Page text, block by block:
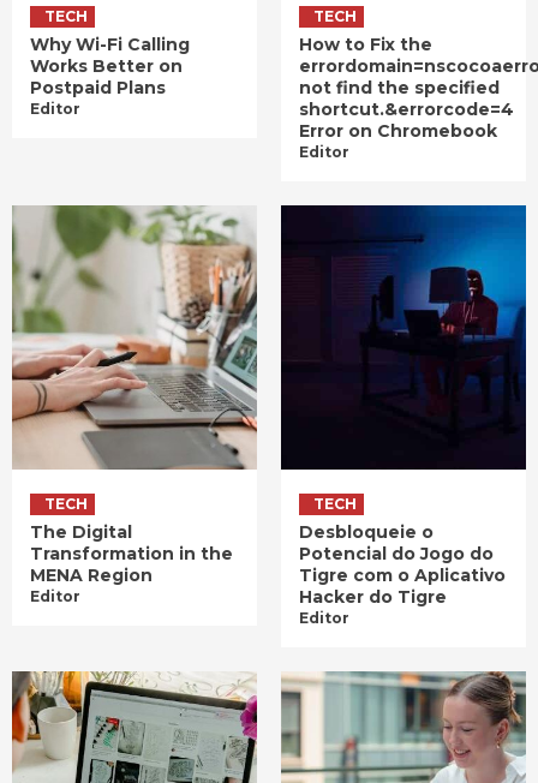
TECH
Why Wi-Fi Calling
Works Better on
Postpaid Plans
Editor
TECH
How to Fix the
not find the specified
shortcut.&errorcode=4
Error on Chromebook
Editor
TECH
The Digital
Transformation in the
MENA Region
Editor
TECH
Desbloqueie o
Potencial do Jogo do
Tigre com o Aplicativo
Hacker do Tigre
Editor